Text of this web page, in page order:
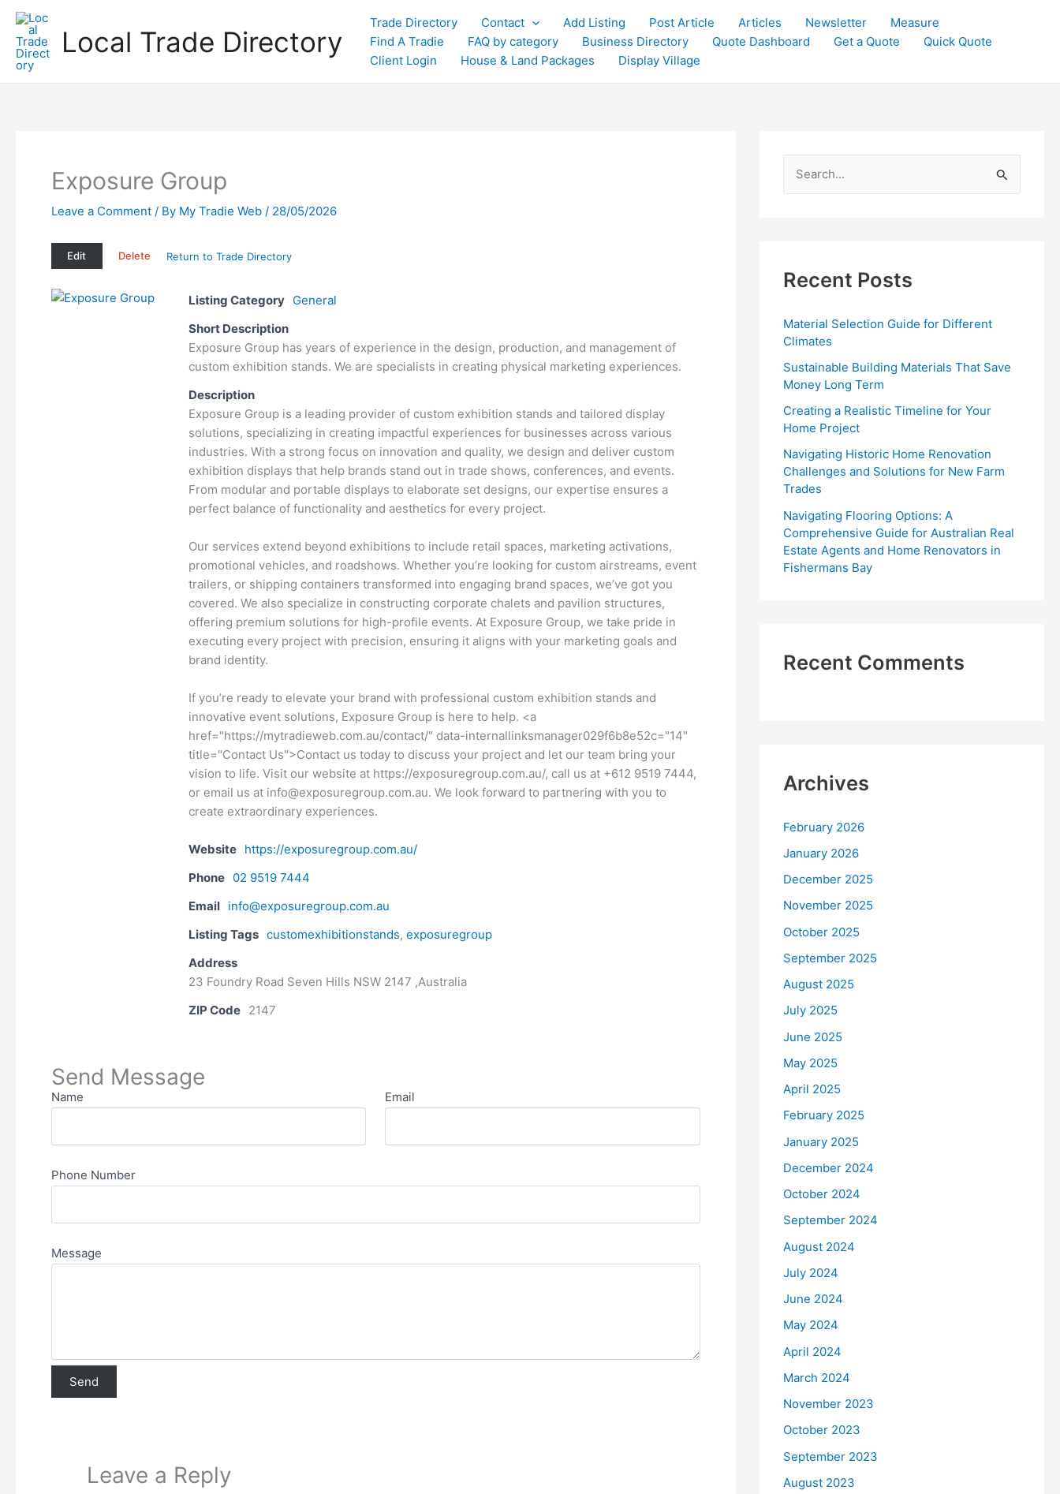
Skip
content
Local Trade Directory
Trade Directory Contact Add Listing Post Article Articles Newsletter
Measure
Find A Tradie
FAQ by category Business Directory Quote Dashboard Get a Quote
Quick Quote
Client Login
House & Land Packages Display Village
Exposure Group
Leave a Comment / By My Tradie Web / 28/05/2026
Edit Delete Return to Trade Directory
Listing Category General
Short Description
Exposure Group has years of experience in the design, production, and management of
custom exhibition stands. We are specialists in creating physical marketing experiences.
Description
Exposure Group is a leading provider of custom exhibition stands and tailored display
solutions, specializing in creating impactful experiences for businesses across various
industries. With a strong focus on innovation and quality, we design and deliver custom
exhibition displays that help brands stand out in trade shows, conferences, and events.
From modular and portable displays to elaborate set designs, our expertise ensures a
perfect balance of functionality and aesthetics for every project.
Our services extend beyond exhibitions to include retail spaces, marketing activations,
promotional vehicles, and roadshows. Whether you’re looking for custom airstreams, event
trailers, or shipping containers transformed into engaging brand spaces, we’ve got you
covered. We also specialize in constructing corporate chalets and pavilion structures,
offering premium solutions for high-profile events. At Exposure Group, we take pride in
executing every project with precision, ensuring it aligns with your marketing goals and
brand identity.
If you’re ready to elevate your brand with professional custom exhibition stands and
innovative event solutions, Exposure Group is here to help. <a
href="https://mytradieweb.com.au/contact/" data-internallinksmanager029f6b8e52c="14"
title="Contact Us">Contact us today to discuss your project and let our team bring your
vision to life. Visit our website at https://exposuregroup.com.au/, call us at +612 9519 7444,
or email us at info@exposuregroup.com.au. We look forward to partnering with you to
create extraordinary experiences.
Website https://exposuregroup.com.au/
Phone 02 9519 7444
Email info@exposuregroup.com.au
Listing Tags customexhibitionstands, exposuregroup
Address
23 Foundry Road Seven Hills NSW 2147 ,Australia
ZIP Code 2147
Send Message
Name Email
Phone Number
Message
Leave a Reply
h
o
:
Recent Posts
Material Selection Guide for Different
Climates
Sustainable Building Materials That Save
Money Long Term
Creating a Realistic Timeline for Your
Home Project
Navigating Historic Home Renovation
Challenges and Solutions for New Farm
Trades
Navigating Flooring Options: A
Comprehensive Guide for Australian Real
Estate Agents and Home Renovators in
Fishermans Bay
Recent Comments
Archives
February 2026
January 2026
December 2025
November 2025
October 2025
September 2025
August 2025
July 2025
June 2025
May 2025
April 2025
February 2025
January 2025
December 2024
October 2024
September 2024
August 2024
July 2024
June 2024
May 2024
April 2024
March 2024
November 2023
October 2023
September 2023
August 2023